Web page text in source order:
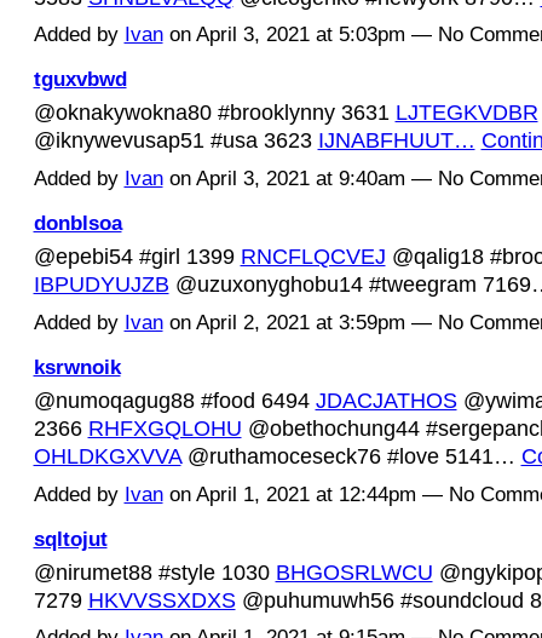
Added by Ivanon April 3, 2021 at 5:03pm — No
tguxvbwd
@oknakywokna80 #brooklynny 3631 LJTEGKVDBR
@iknywevusap51 #usa 3623 IJNABFHUUT…
Added by Ivanon April 3, 2021 at 9:40am — No
donblsoa
@epebi54 #girl 1399 RNCFLQCVEJ @qalig18
IBPUDYUJZB @uzuxonyghobu14 #tweegram
Added by Ivanon April 2, 2021 at 3:59pm — No
ksrwnoik
@numoqagug88 #food 6494 JDACJATHOS
2366 RHFXGQLOHU @obethochung44
OHLDKGXVVA@ruthamoceseck76 #love 5141…
Added by Ivanon April 1, 2021 at 12:44pm — No
sqltojut
@nirumet88 #style 1030 BHGOSRLWCU
7279 HKVVSSXDXS@puhumuwh56 #soundcloud